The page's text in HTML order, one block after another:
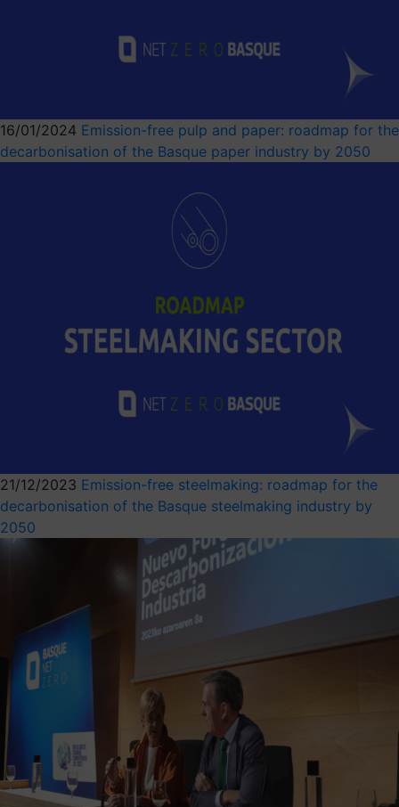
16/01/2024 Emission-free pulp and paper: roadmap for the
decarbonisation of the Basque paper industry by 2050
21/12/2023 Emission-free steelmaking: roadmap for the
decarbonisation of the Basque steelmaking industry by
2050